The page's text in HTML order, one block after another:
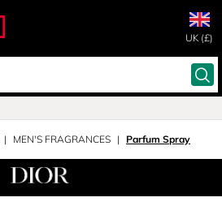
UK (£)
MEN'S FRAGRANCES Parfum Spray